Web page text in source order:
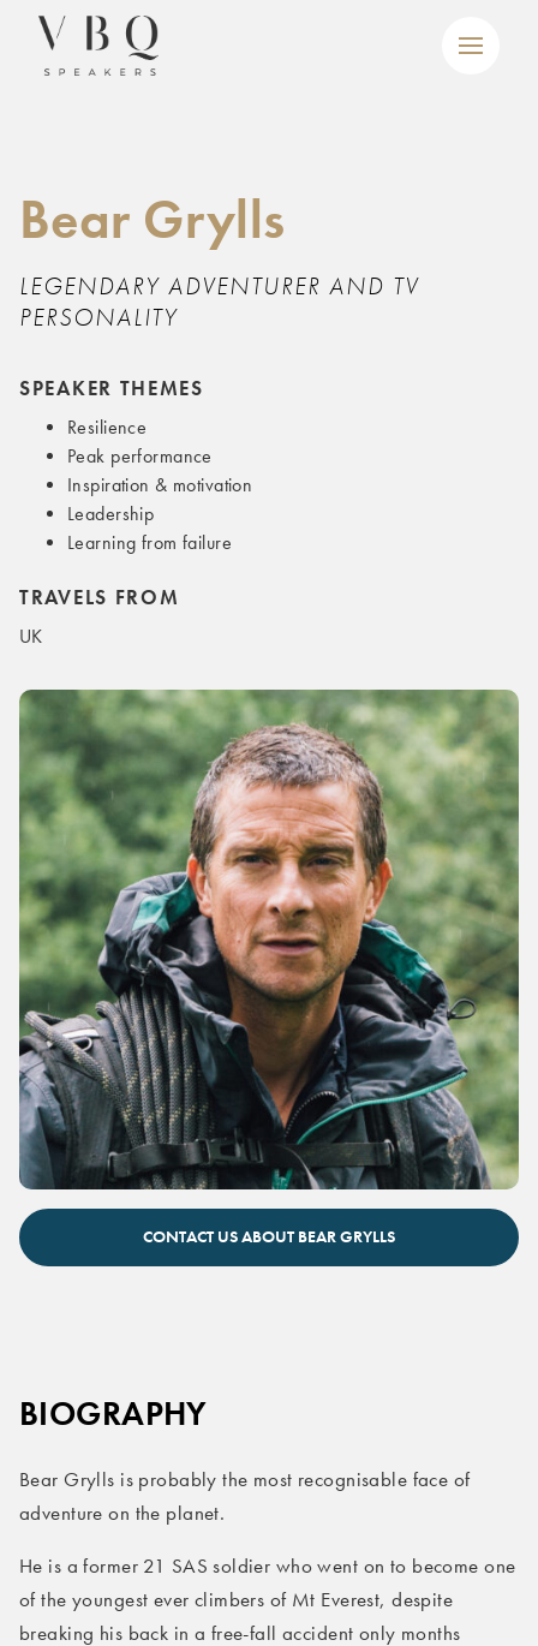
Bear Grylls keynote speaker
CONTACT US ABOUT BEAR GRYLLS
Bear Grylls
LEGENDARY ADVENTURER AND TV
PERSONALITY
SPEAKER THEMES
Resilience
Peak performance
Inspiration & motivation
Leadership
Learning from failure
TRAVELS FROM
UK
BIOGRAPHY
Bear Grylls is probably the most recognisable face of
adventure on the planet.
He is a former 21 SAS soldier who went on to become one
of the youngest ever climbers of Mt Everest, despite
breaking his back in a free-fall accident only months